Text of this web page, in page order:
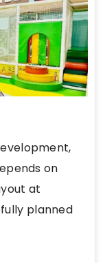
on
at
planned